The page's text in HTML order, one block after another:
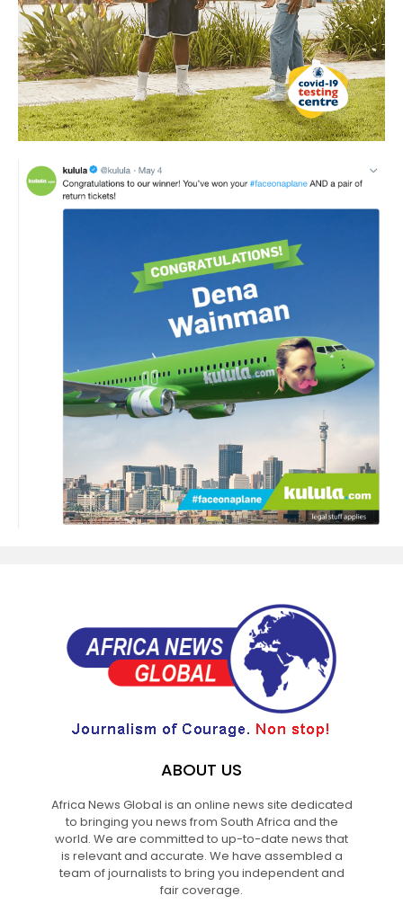
ABOUT US
Africa News Global is an online news site dedicated
to bringing you news from South Africa and the
world. We are committed to up-to-date news that
is relevant and accurate. We have assembled a
team of journalists to bring you independent and
fair coverage.